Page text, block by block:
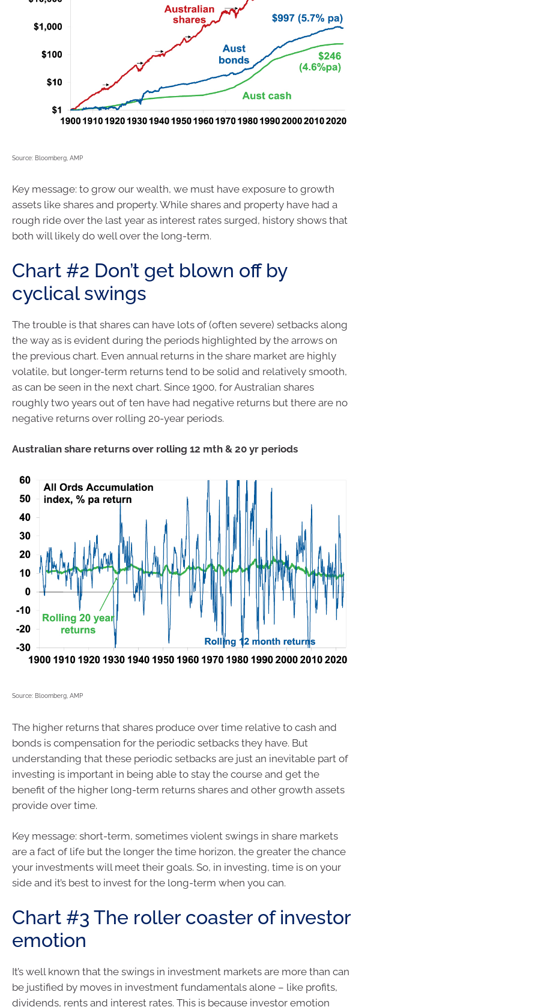
Source: Bloomberg, AMP
Key message: to grow our wealth, we must have exposure to growth
assets like shares and property. While shares and property have had a
rough ride over the last year as interest rates surged, history shows that
both will likely do well over the long-term.
Chart #2 Don’t get blown off by
cyclical swings
The trouble is that shares can have lots of (often severe) setbacks along
the way as is evident during the periods highlighted by the arrows on
the previous chart. Even annual returns in the share market are highly
volatile, but longer-term returns tend to be solid and relatively smooth,
as can be seen in the next chart. Since 1900, for Australian shares
roughly two years out of ten have had negative returns but there are no
negative returns over rolling 20-year periods.
Australian share returns over rolling 12 mth & 20 yr periods
Source: Bloomberg, AMP
The higher returns that shares produce over time relative to cash and
bonds is compensation for the periodic setbacks they have. But
understanding that these periodic setbacks are just an inevitable part of
investing is important in being able to stay the course and get the
benefit of the higher long-term returns shares and other growth assets
provide over time.
Key message: short-term, sometimes violent swings in share markets
are a fact of life but the longer the time horizon, the greater the chance
your investments will meet their goals. So, in investing, time is on your
side and it’s best to invest for the long-term when you can.
Chart #3 The roller coaster of investor
emotion
It’s well known that the swings in investment markets are more than can
be justified by moves in investment fundamentals alone – like profits,
dividends, rents and interest rates. This is because investor emotion